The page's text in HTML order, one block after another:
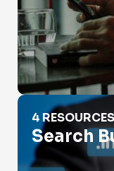
Search Business
4 RESOURCES
Search